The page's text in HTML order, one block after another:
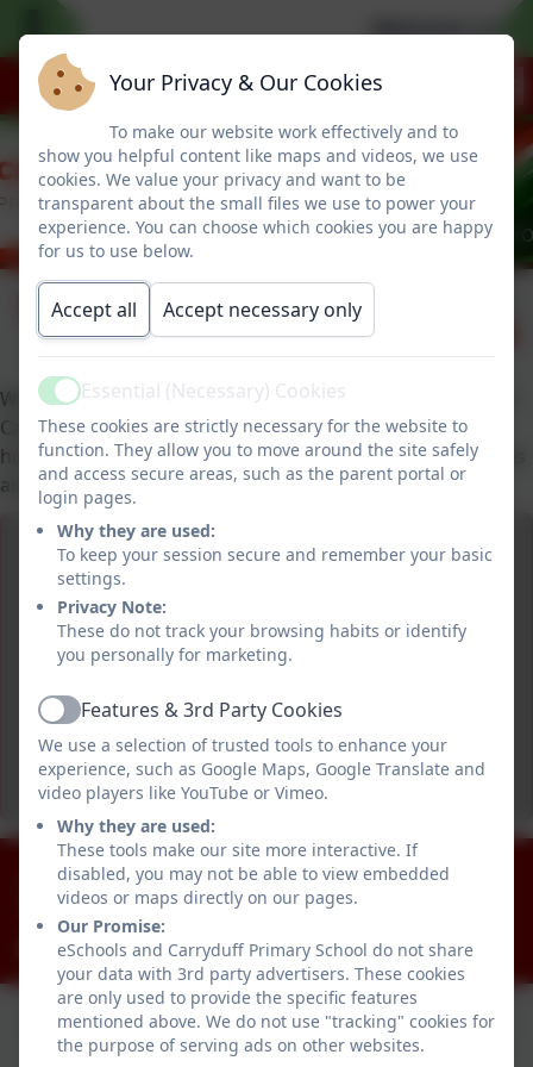
Welcome to
Tiny Learners
We were thrilled to receive our Tiny Learners award from
Catherine at TinyLife. During an assembly she explained
how their wonderful organisation helps premature babies
and their families.
028 90812918
Killynure Road, Carryduff, Belfast. BT8 8EE
info@carryduffps.belfast.ni.sch.uk
Your Privacy & Our Cookies
To make our website work effectively and to
show you helpful content like maps and videos, we use
cookies. We value your privacy and want to be
transparent about the small files we use to power your
experience. You can choose which cookies you are happy
for us to use below.
Accept all Accept necessary only
ActiveEssential (Necessary) Cookies
These cookies are strictly necessary for the website to
function. They allow you to move around the site safely
and access secure areas, such as the parent portal or
login pages.
Why they are used:
To keep your session secure and remember your basic
settings.
Privacy Note:
These do not track your browsing habits or identify
you personally for marketing.
ActiveFeatures & 3rd Party Cookies
We use a selection of trusted tools to enhance your
experience, such as Google Maps, Google Translate and
video players like YouTube or Vimeo.
Why they are used:
These tools make our site more interactive. If
disabled, you may not be able to view embedded
videos or maps directly on our pages.
Our Promise:
eSchools and Carryduff Primary School do not share
your data with 3rd party advertisers. These cookies
are only used to provide the specific features
mentioned above. We do not use "tracking" cookies for
the purpose of serving ads on other websites.